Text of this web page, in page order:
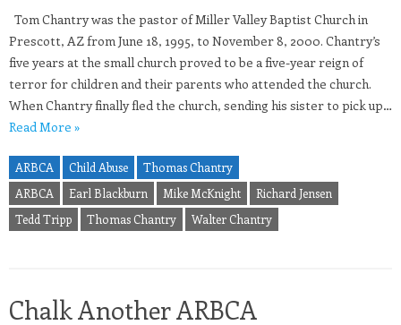
Tom Chantry was the pastor of Miller Valley Baptist Church in
Prescott, AZ from June 18, 1995, to November 8, 2000. Chantry’s
five years at the small church proved to be a five-year reign of
terror for children and their parents who attended the church.
When Chantry finally fled the church, sending his sister to pick up…
Read More »
ARBCA Child Abuse
Thomas Chantry
ARBCA
Earl Blackburn Mike McKnight
Richard Jensen
Tedd Tripp
Thomas Chantry Walter Chantry
Chalk Another ARBCA